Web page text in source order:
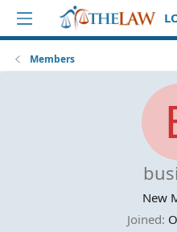
Members
New
Joined